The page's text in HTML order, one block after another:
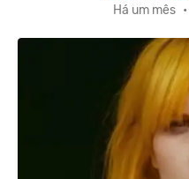
Há um mês •